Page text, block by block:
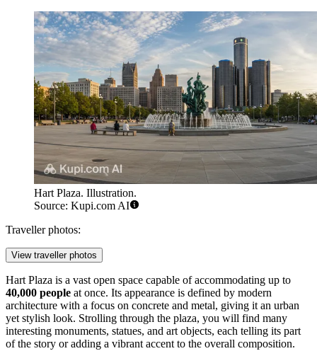
Hart Plaza. Illustration.
Source: Kupi.com AI
Traveller photos:
View traveller photos
Hart Plaza is a vast open space capable of accommodating up to
40,000 people at once. Its appearance is defined by modern
architecture with a focus on concrete and metal, giving it an urban
yet stylish look. Strolling through the plaza, you will find many
interesting monuments, statues, and art objects, each telling its part
of the story or adding a vibrant accent to the overall composition.